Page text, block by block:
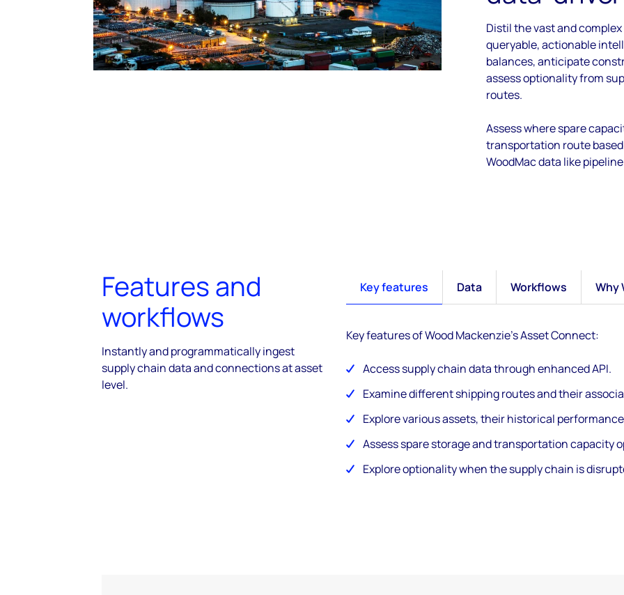
Distil the vast and
queryable, actionable
balances, anticipate
assess optionality from
routes.
Assess where spare
transportation route
WoodMac data like
Features and
workflows
Instantly and programmatically ingest
supply chain data and connections at asset
level.
Key features Data Workflows Why
Key features of Wood Mackenzie's Asset Connect:
Access supply chain data through enhanced API.
Examine different shipping routes and their
Explore various assets, their historical
Assess spare storage and transportation capacity
Explore optionality when the supply chain is